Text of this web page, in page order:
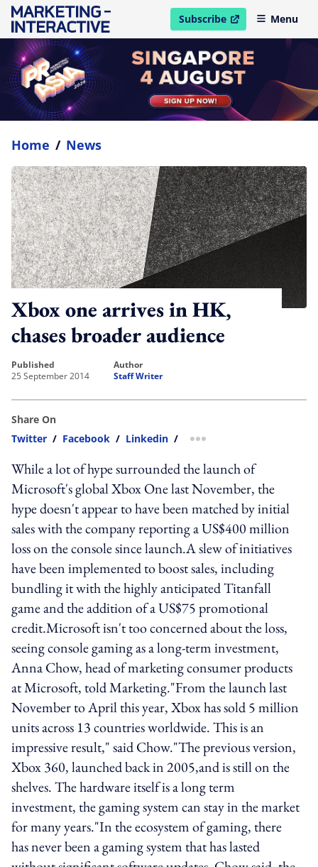
Subscribe
open in new windowMenu
Home / News
Xbox one arrives in HK,
chases broader audience
published
25 September 2014
author
Staff Writer
Share On
Twitter / Facebook / Linkedin / more sharing option
While a lot of hype surrounded the launch of
Microsoft's global Xbox One last November, the
hype doesn't appear to have been matched by initial
sales with the company reporting a US$400 million
loss on the console since launch.A slew of initiatives
have been implemented to boost sales, including
bundling it with the highly anticipated Titanfall
game and the addition of a US$75 promotional
credit.Microsoft isn't too concerned about the loss,
seeing console gaming as a long-term investment,
Anna Chow, head of marketing consumer products
at Microsoft, told Marketing."From the launch last
November to April this year, Xbox has sold 5 million
units across 13 countries worldwide. This is an
impressive result," said Chow."The previous version,
Xbox 360, launched back in 2005,and is still on the
shelves. The hardware itself is a long term
investment, the gaming system can stay in the market
for many years."In the ecosystem of gaming, there
has never been a gaming system that has lasted